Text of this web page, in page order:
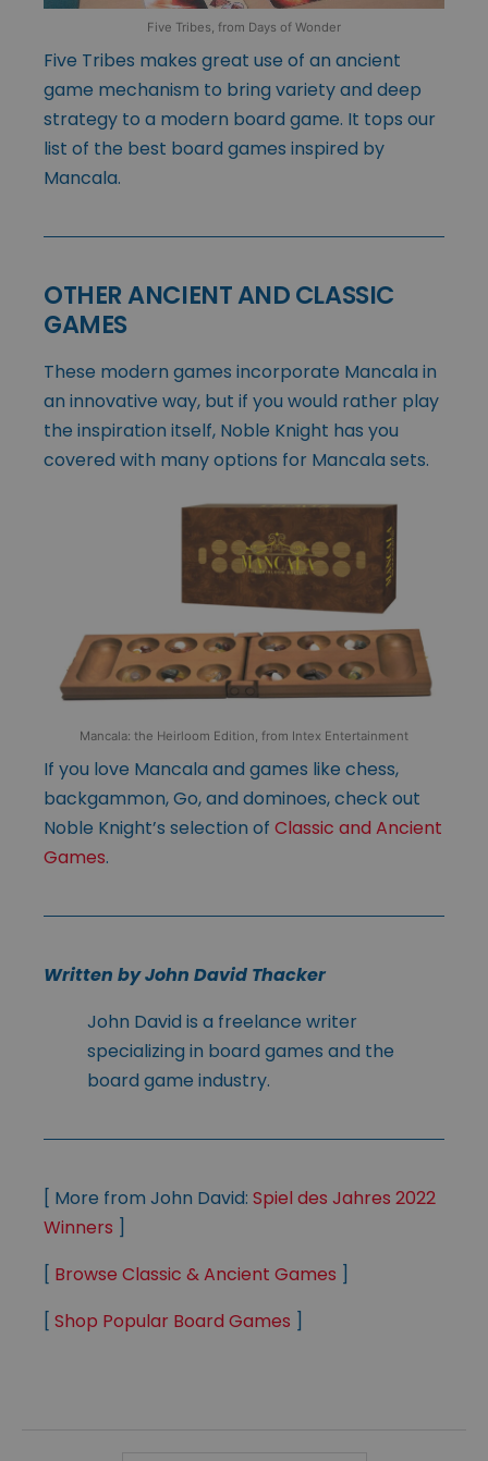
Five Tribes, from Days of Wonder
Five Tribes makes great use of an ancient
game mechanism to bring variety and deep
strategy to a modern board game. It tops our
list of the best board games inspired by
Mancala.
OTHER ANCIENT AND CLASSIC
GAMES
These modern games incorporate Mancala in
an innovative way, but if you would rather play
the inspiration itself, Noble Knight has you
covered with many options for Mancala sets.
Mancala: the Heirloom Edition, from Intex Entertainment
If you love Mancala and games like chess,
backgammon, Go, and dominoes, check out
Noble Knight’s selection of Classic and Ancient
Games.
Written by John David Thacker
John David is a freelance writer
specializing in board games and the
board game industry.
[ More from John David: Spiel des Jahres 2022
Winners ]
[ Browse Classic & Ancient Games ]
[ Shop Popular Board Games ]